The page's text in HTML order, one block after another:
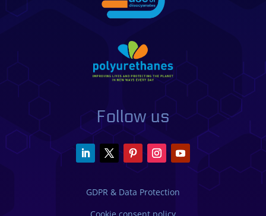
Follow us
GDPR & Data Protection
Cookie consent policy